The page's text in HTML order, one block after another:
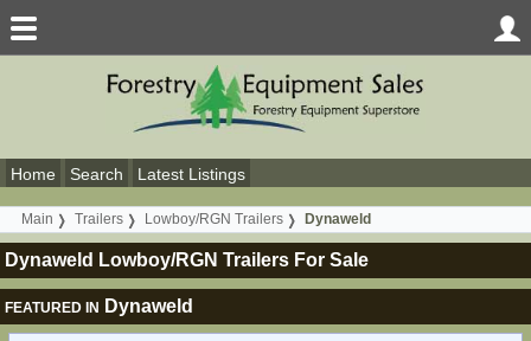
Home Search Latest Listings
Main Trailers Lowboy/RGN Trailers Dynaweld
Dynaweld Lowboy/RGN Trailers For Sale
FEATURED IN Dynaweld